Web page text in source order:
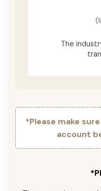
The
*Please make
account